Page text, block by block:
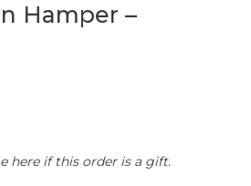
Hamper –
here if this order is a gift.